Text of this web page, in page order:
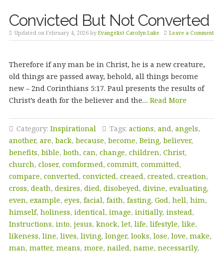
Convicted But Not Converted
Updated on February 4, 2026 by Evangelist Carolyn Luke Leave a Comment
Therefore if any man be in Christ, he is a new creature,
old things are passed away, behold, all things become
new – 2nd Corinthians 5:17. Paul presents the results of
Christ’s death for the believer and the… Read More
Category: Inspirational Tags: actions, and, angels,
another, are, back, because, become, Being, believer,
benefits, bible, both, can, change, children, Christ,
church, closer, comformed, committ, committed,
compare, converted, convicted, creaed, created, creation,
cross, death, desires, died, disobeyed, divine, evaluating,
even, example, eyes, facial, faith, fasting, God, hell, him,
himself, holiness, identical, image, initially, instead,
Instructions, into, jesus, knock, let, life, lifestyle, like,
likeness, line, lives, living, longer, looks, lose, love, make,
man, matter, means, more, nailed, name, necessarily,